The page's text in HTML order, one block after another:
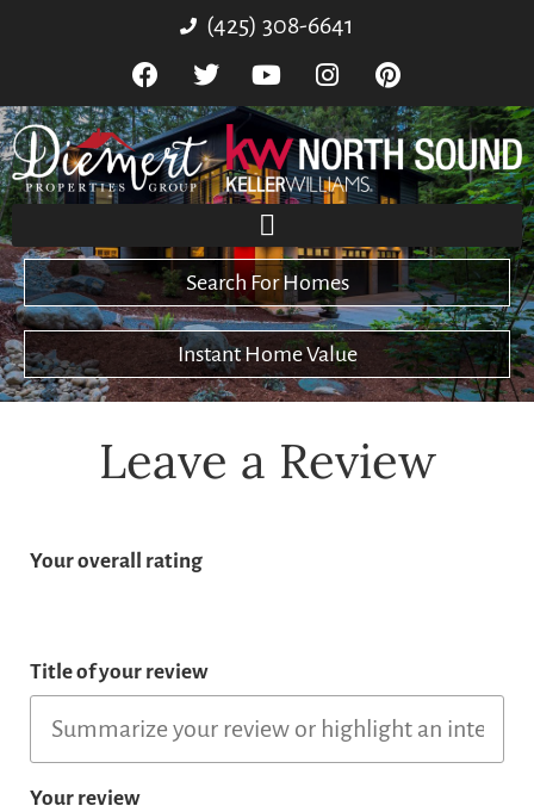
(425) 308-6641
Search For Homes
Instant Home Value
Leave a Review
Your overall rating
Title of your review
Your review